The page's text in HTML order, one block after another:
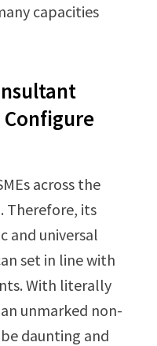
capacities
Configure
across the
Therefore, its
and universal
set in line with
With literally
unmarked non-
daunting and